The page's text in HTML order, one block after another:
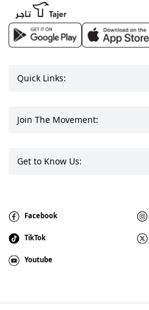
Quick Links:
Join The Movement:
Get to Know Us:
Facebook
TikTok
Youtube